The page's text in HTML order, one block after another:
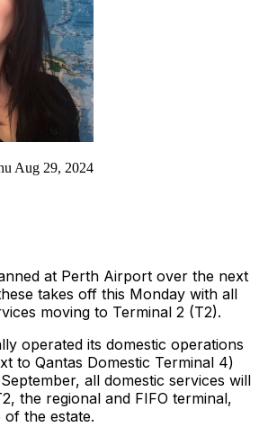
Aug 29, 2024
at Perth Airport over the next
takes off this Monday with all
moving to Terminal 2 (T2).
operated its domestic operations
to Qantas Domestic Terminal 4)
all domestic services will
the regional and FIFO terminal,
the estate.